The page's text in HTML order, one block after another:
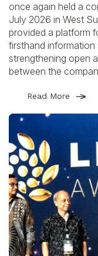
once again held a
July 2026 in West
provided a platform
firsthand
strengthening open
between the
Read More